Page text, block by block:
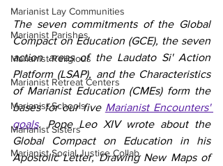
Marianist Lay Communities
Marianist Parishes
Marianist Religious
Marianist Retreat Centers
Marianist Schools
Marianist Sisters
Marianist Social Justice Collab.
The seven commitments of the Global
Compact on Education (GCE), the seven
action areas of the Laudato Si' Action
Platform (LSAP), and the Characteristics
of Marianist Education (CMEs) form the
bases for our five Marianist Encounters'
goals. Pope Leo XIV wrote about the
Global Compact on Education in his
Apostolic Letter, Drawing New Maps of